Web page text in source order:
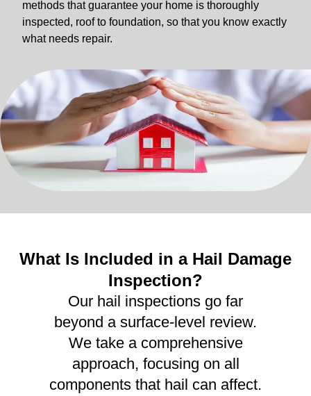
methods that guarantee your home is thoroughly
inspected, roof to foundation, so that you know exactly
what needs repair.
What Is Included in a Hail Damage
Inspection?
Our hail inspections go far
beyond a surface-level review.
We take a comprehensive
approach, focusing on all
components that hail can affect.